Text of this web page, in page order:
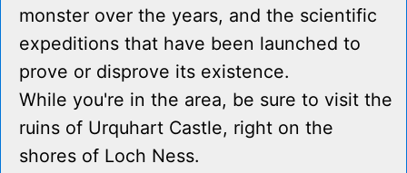
monster over the years, and the scientific
expeditions that have been launched to
prove or disprove its existence.
While you're in the area, be sure to visit the
ruins of Urquhart Castle, right on the
shores of Loch Ness.